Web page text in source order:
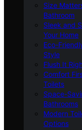
Size
Bathroom
Sleek and
Your Home
Eco-
Style
Flush It
Comfort
Toilets
Space-
Bathrooms
Modern
Options